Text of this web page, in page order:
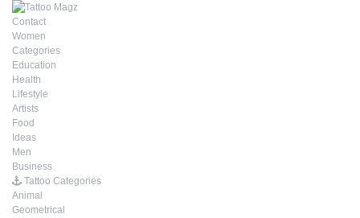
Contact
Women
Categories
Education
Health
Lifestyle
Artists
Food
Ideas
Men
Business
Tattoo Categories
Animal
Geometrical